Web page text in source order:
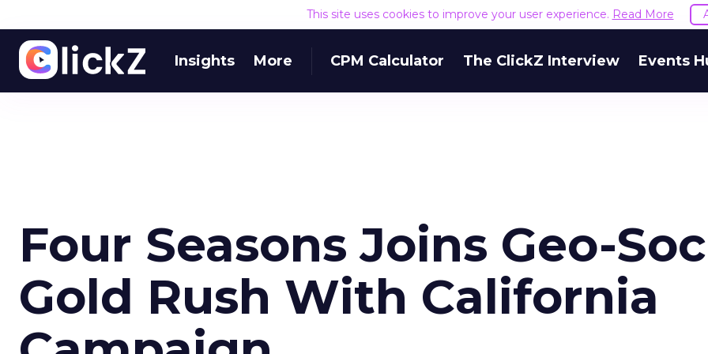
This site uses cookies to improve your user experience. Read More
Insights More CPM Calculator The ClickZ Interview Events
Four Seasons Joins Geo-
Gold Rush With California